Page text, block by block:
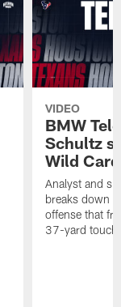
VIDEO
BMW
Schultz
Wild
Analyst and
breaks down
offense that
37-yard